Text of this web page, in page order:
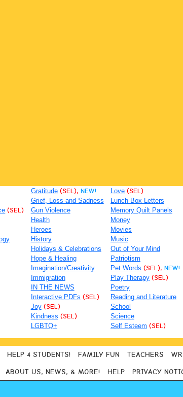
(SEL)
Gratitude (SEL), NEW!
Grief, Loss and Sadness
Gun Violence
Health
Heroes
History
Holidays & Celebrations
Hope & Healing
Imagination/Creativity
Immigration
IN THE NEWS
Interactive PDFs (SEL)
Joy (SEL)
Kindness (SEL)
LGBTQ+
Love (SEL)
Lunch Box Letters
Memory Quilt Panels
Money
Movies
Music
Out of Your Mind
Patriotism
Pet Words (SEL), NEW!
Play Therapy (SEL)
Poetry
Reading and Literature
School
Science
Self Esteem (SEL)
HELP 4 STUDENTS! FAMILY FUN TEACHERS
ABOUT US, NEWS, & MORE! HELP PRIVACY